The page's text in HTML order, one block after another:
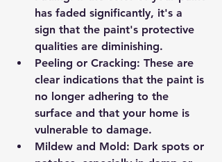
has faded significantly, it's a
sign that the paint's protective
qualities are diminishing.
Peeling or Cracking: These are
clear indications that the paint is
no longer adhering to the
surface and that your home is
vulnerable to damage.
Mildew and Mold: Dark spots or